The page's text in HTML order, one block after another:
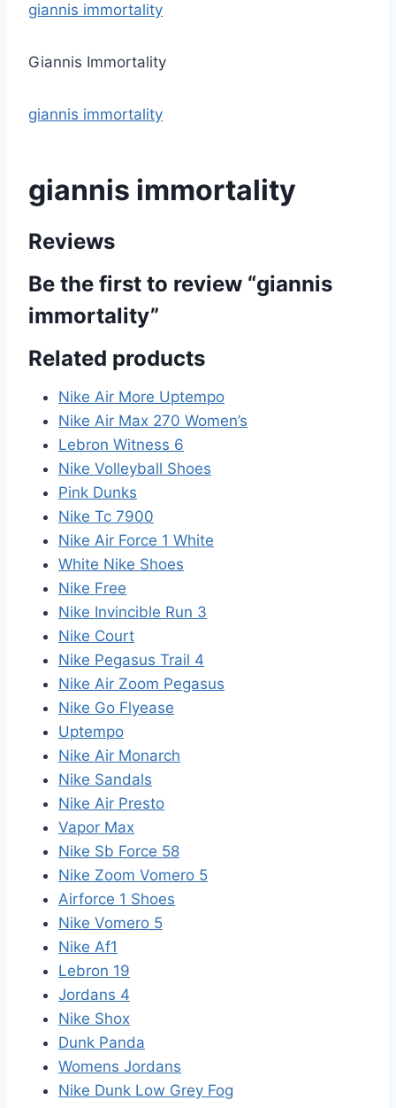
giannis immortality
Giannis Immortality
giannis immortality
giannis immortality
Reviews
Be the first to review “giannis
immortality”
Related products
Nike Air More Uptempo
Nike Air Max 270 Women’s
Lebron Witness 6
Nike Volleyball Shoes
Pink Dunks
Nike Tc 7900
Nike Air Force 1 White
White Nike Shoes
Nike Free
Nike Invincible Run 3
Nike Court
Nike Pegasus Trail 4
Nike Air Zoom Pegasus
Nike Go Flyease
Uptempo
Nike Air Monarch
Nike Sandals
Nike Air Presto
Vapor Max
Nike Sb Force 58
Nike Zoom Vomero 5
Airforce 1 Shoes
Nike Vomero 5
Nike Af1
Lebron 19
Jordans 4
Nike Shox
Dunk Panda
Womens Jordans
Nike Dunk Low Grey Fog